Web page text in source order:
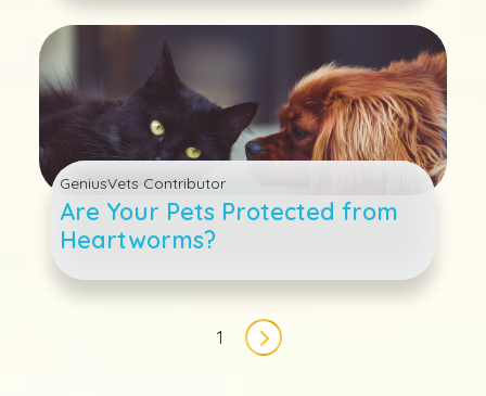
GeniusVets Contributor
Are Your Pets Protected from
Heartworms?
1
Next page